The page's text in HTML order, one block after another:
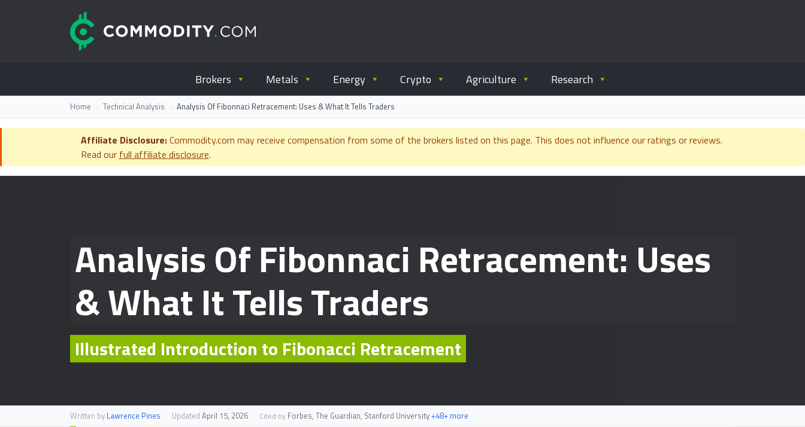
Everything you wanted to know about commodity trading.
Brokers Metals Energy Crypto Agriculture Research
Home Technical Analysis Analysis Of Fibonnaci Retracement: Uses & What It Tells Traders
Affiliate Disclosure:Commodity.com may receive compensation from some of the brokers listed on this page. This does not influence our ratings or reviews.
Read our full affiliate disclosure.
Analysis Of Fibonnaci Retracement: Uses
& What It Tells Traders
Illustrated Introduction to Fibonacci Retracement
Written by Lawrence Pines · Updated April 15, 2026 · Cited by Forbes, The Guardian, Stanford University+48+ more